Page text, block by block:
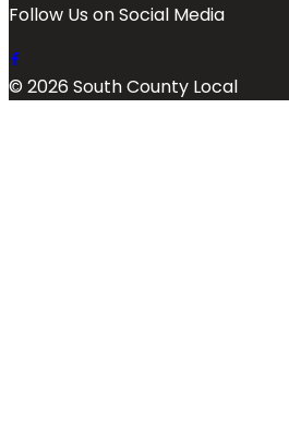
Follow Us on Social Media
© 2026 South County Local